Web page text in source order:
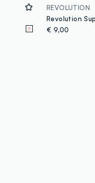
REVOLUTION
Revolution
€ 9,00